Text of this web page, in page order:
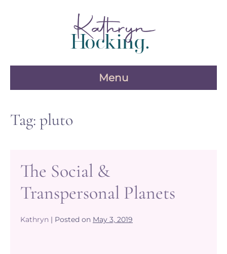
Menu
Tag: pluto
The Social &
Transpersonal Planets
Kathryn | Posted on May 3, 2019